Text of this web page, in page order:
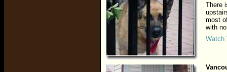
There
most
with
Watch